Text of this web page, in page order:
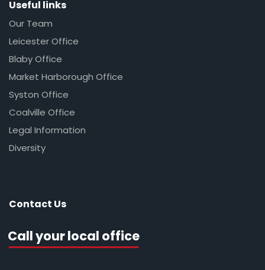
Useful links
Our Team
Leicester Office
Blaby Office
Market Harborough Office
Syston Office
Coalville Office
Legal Information
Diversity
Contact Us
Call your local office